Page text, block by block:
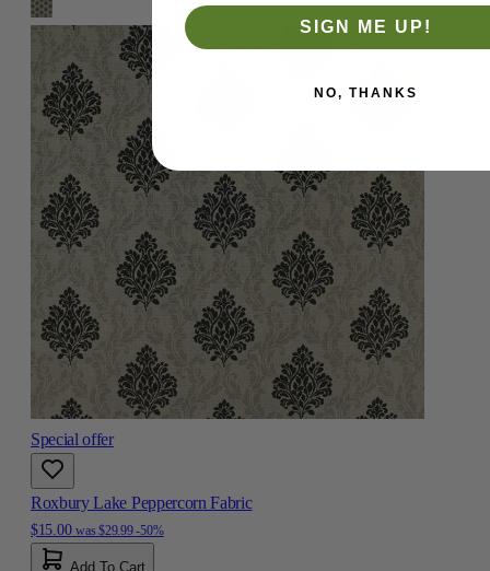
Special offer
Roxbury Lake Peppercorn Fabric
$15.00 was $29.99-50%
Add To Cart
SIGN ME UP!
NO, THANKS